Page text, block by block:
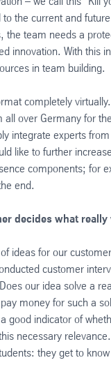
to the current and
the team needs a
innovation. With this
in team building.
completely
all over Germany for
integrate experts
like to further
components; for
end.
decides what really
ideas for our
customer
our idea solve a
money for such a
good indicator of
necessary
they get to